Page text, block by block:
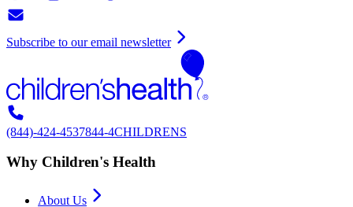
Subscribe to our email newsletter
(844)-424-4537844-4CHILDRENS
Why Children's Health
About Us